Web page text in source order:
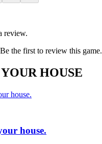
review.
the first to review this game.
HOUSE
house.